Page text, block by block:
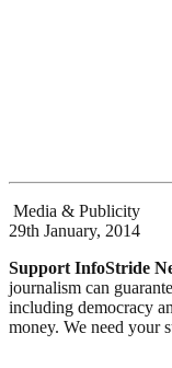
Media & Publicity
29th January, 2014
Support InfoStride
journalism can
including democracy
money. We need your